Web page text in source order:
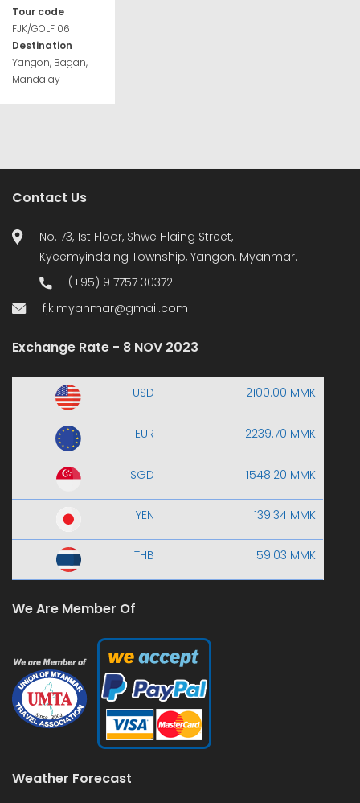
Tour code
FJK/GOLF 06
Destination
Yangon, Bagan,
Mandalay
Contact Us
No. 73, 1st Floor, Shwe Hlaing Street,
Kyeemyindaing Township, Yangon, Myanmar.
(+95) 9 7757 30372
fjk.myanmar@gmail.com
Exchange Rate - 8 NOV 2023
USD 2100.00 MMK
EUR 2239.70 MMK
SGD 1548.20 MMK
YEN 139.34 MMK
THB 59.03 MMK
We Are Member Of
Weather Forecast